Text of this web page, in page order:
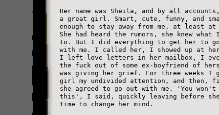
Her name was Sheila, and by all
a great girl. Smart, cute, funny, and
enough to stay away from me, at least
She had heard the rumors, she knew what
to. But I did everything to get her to
with me. I called her, I showed up at
I left love letters in her mailbox, I
the fuck out of some ex-boyfriend of
was giving her grief. For three weeks I
girl my undivided attention, and then,
she agreed to go out with me. 'You
this', I said, quickly leaving before she
time to change her mind.